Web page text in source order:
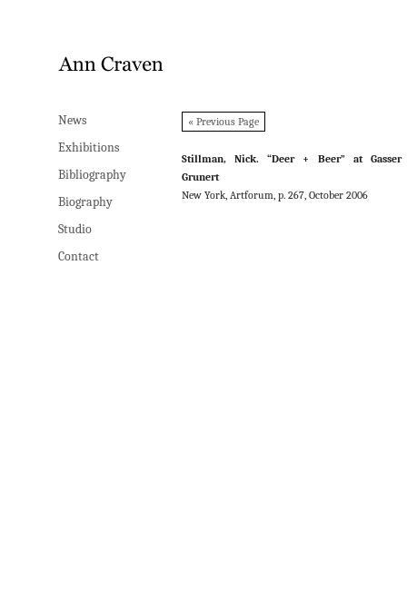
News
Exhibitions
Bibliography
Biography
Studio
Contact
« Previous Page
Stillman, Nick. “Deer + Beer” at
Grunert
New York, Artforum, p. 267, October 2006
News
Exhibitions
Bibliography
Biography
Studio
Contact